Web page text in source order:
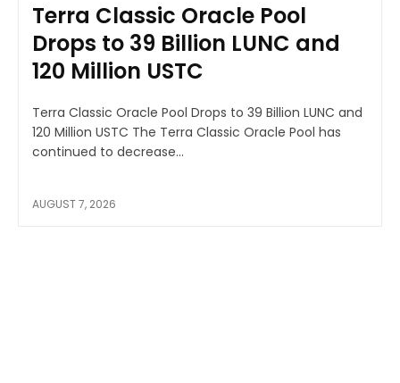
Terra Classic Oracle Pool
Drops to 39 Billion LUNC and
120 Million USTC
Terra Classic Oracle Pool Drops to 39 Billion LUNC and
120 Million USTC The Terra Classic Oracle Pool has
continued to decrease...
AUGUST 7, 2026